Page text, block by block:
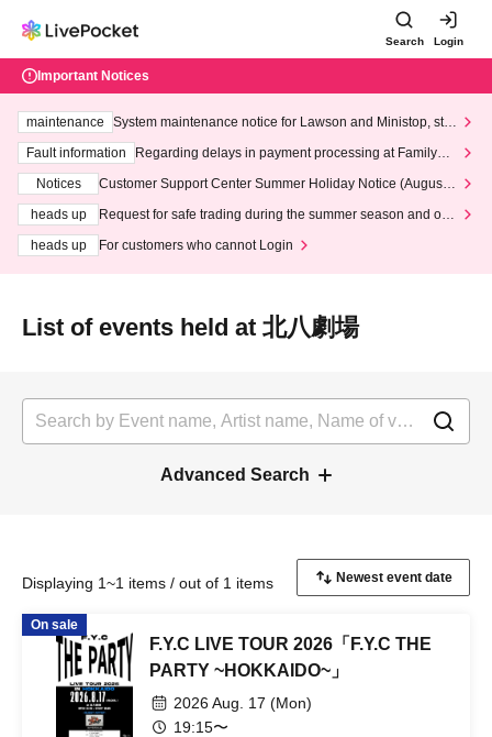
Search Login
Important Notices
maintenance
System maintenance notice for Lawson and Ministop, star
ting at 3:00 AM on Wednesday (Wed)
Fault information
Regarding delays in payment processing at FamilyMa
Notices
Customer Support Center Summer Holiday Notice (August 1
heads up
Request for safe trading during the summer season and our
heads up
For customers who cannot Login
List of events held at 北八劇場
Advanced Search
Displaying 1~1 items / out of 1 items
On sale
F.Y.C LIVE TOUR 2026「F.Y.C THE
PARTY ~HOKKAIDO~」
2026 Aug. 17 (Mon)
19:15〜